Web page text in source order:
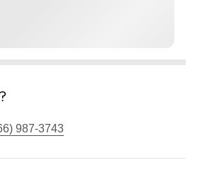
987-3743